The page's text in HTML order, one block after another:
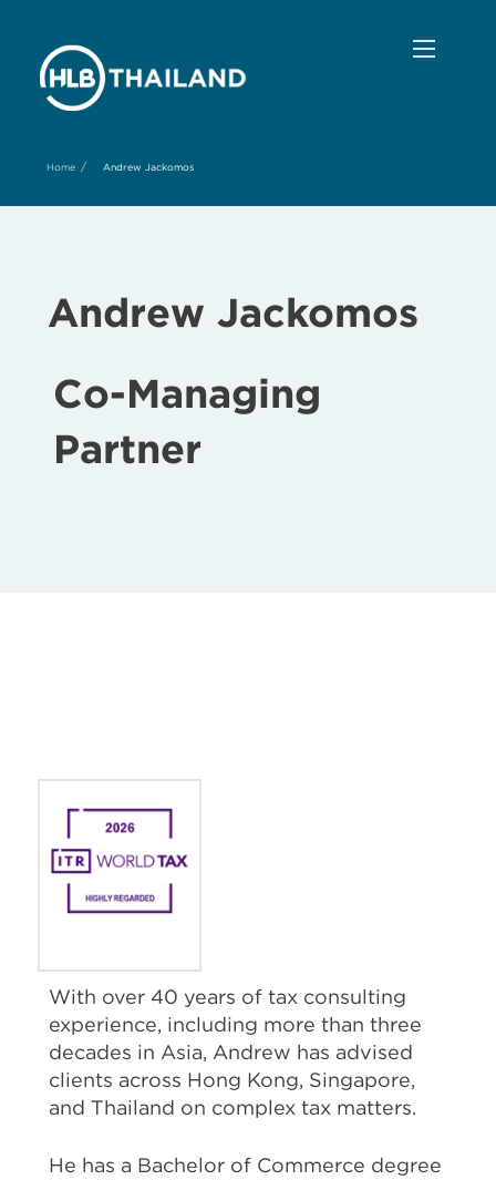
Home / Andrew Jackomos
Andrew Jackomos
Co-Managing
Partner
With over 40 years of tax consulting
experience, including more than three
decades in Asia, Andrew has advised
clients across Hong Kong, Singapore,
and Thailand on complex tax matters.
He has a Bachelor of Commerce degree